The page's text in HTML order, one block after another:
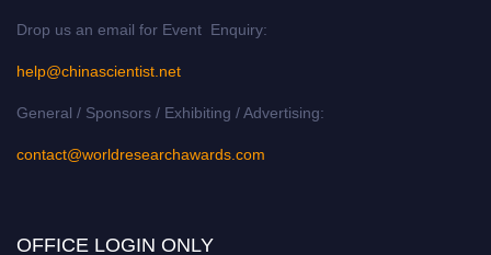
Drop us an email for Event Enquiry:
help@chinascientist.net
General / Sponsors / Exhibiting / Advertising:
contact@worldresearchawards.com
OFFICE LOGIN ONLY